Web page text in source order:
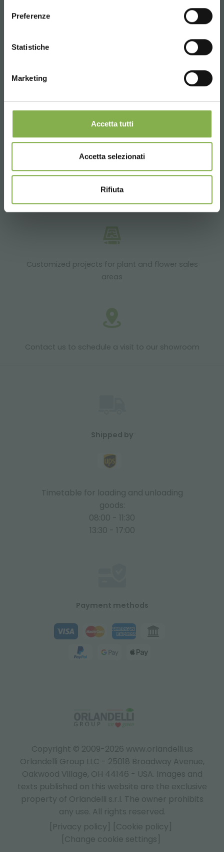
Preferenze
Statistiche
Marketing
Accetta tutti
Accetta selezionati
Rifiuta
Over 40 years of experience
Products ready for delivery
Customized projects for plant and flower sales
areas
Contact us to schedule a visit to our showroom
Copyright © 2009-2026 www.orlandelli.us
Orlandelli Group LLC - 25018 Broadway Avenue,
Oakwood Village, OH 44146 - USA. Images and
texts published on this website are the exclusive
property of Orlandelli s.r.l. The owner prohibits
any use. All rights reserved.
[Privacy policy]
[Cookie policy]
[Change cookie settings]
Shipped by
Timetable for loading and unloading
goods:
08:00 - 11:30
13:30 - 17:00
Payment methods